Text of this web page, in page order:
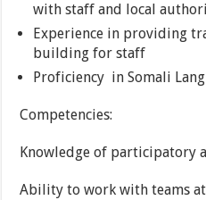
with staff and local
Experience in providing
building for staff
Proficiency in Somali
Competencies:
Knowledge of participatory
Ability to work with teams